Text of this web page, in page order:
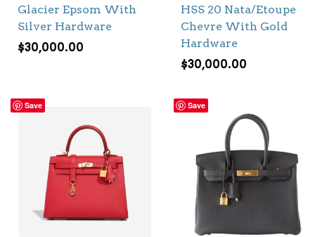
Glacier Epsom With
Silver Hardware
$30,000.00
HSS 20 Nata/Etoupe
Chevre With Gold
Hardware
$30,000.00
Save Save